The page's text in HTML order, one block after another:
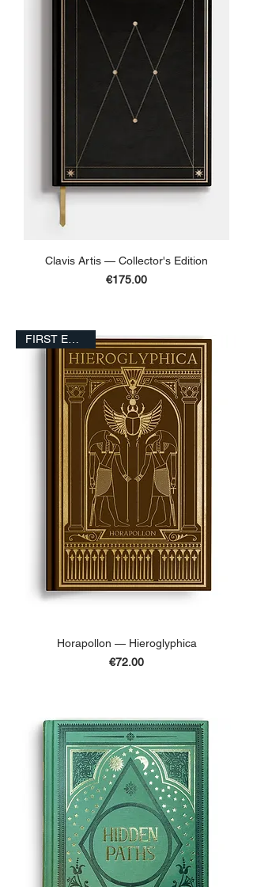
Clavis Artis — Collector's Edition
Price
€175.00
Horapollon — Hieroglyphica
Price
€72.00